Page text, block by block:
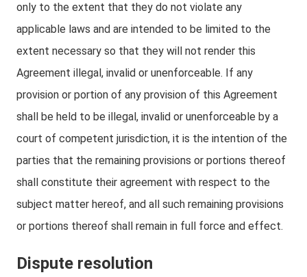
only to the extent that they do not violate any
applicable laws and are intended to be limited to the
extent necessary so that they will not render this
Agreement illegal, invalid or unenforceable. If any
provision or portion of any provision of this Agreement
shall be held to be illegal, invalid or unenforceable by a
court of competent jurisdiction, it is the intention of the
parties that the remaining provisions or portions thereof
shall constitute their agreement with respect to the
subject matter hereof, and all such remaining provisions
or portions thereof shall remain in full force and effect.
Dispute resolution